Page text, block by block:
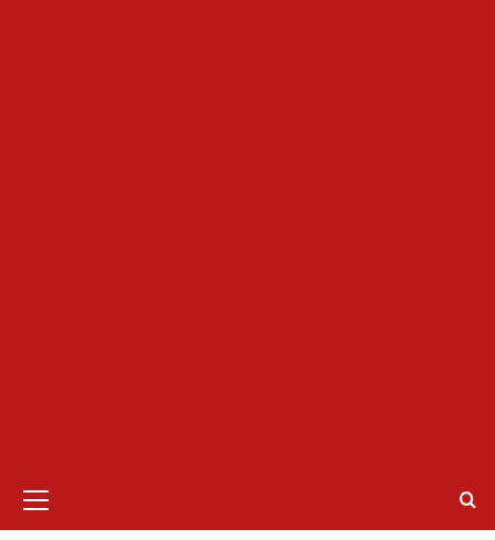
Menu